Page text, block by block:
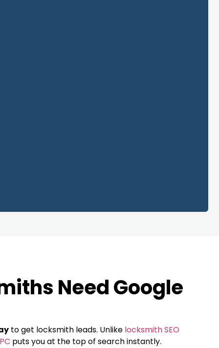
Need Google
to get locksmith leads. Unlike locksmith SEO
puts you at the top of search instantly.